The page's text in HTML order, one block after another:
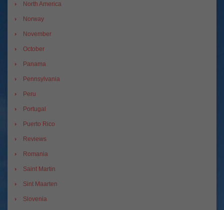
North America
Norway
November
October
Panama
Pennsylvania
Peru
Portugal
Puerto Rico
Reviews
Romania
Saint Martin
Sint Maarten
Slovenia